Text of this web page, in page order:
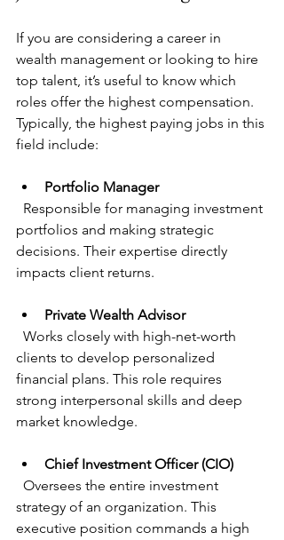
If you are considering a career in
wealth management or looking to hire
top talent, it’s useful to know which
roles offer the highest compensation.
Typically, the highest paying jobs in this
field include:
Portfolio Manager
portfolios and making strategic
decisions. Their expertise directly
impacts client returns.
Private Wealth Advisor
clients to develop personalized
financial plans. This role requires
strong interpersonal skills and deep
market knowledge.
Chief Investment Officer (CIO)
strategy of an organization. This
executive position commands a high